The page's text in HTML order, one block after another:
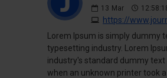
13 Mar
https://
Lorem Ipsum is simply dummy
typesetting industry. Lorem
industry's standard dummy text
when an unknown printer took